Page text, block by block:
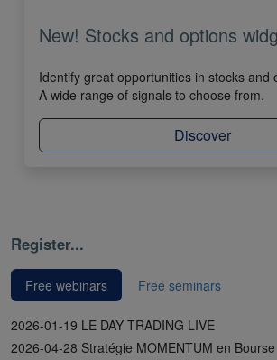
New! Stocks and options
Identify great opportunities in stocks and
A wide range of signals to choose from.
Discover
Register...
Free webinars Free seminars
2026-01-19 LE DAY TRADING LIVE
2026-04-28 Stratégie MOMENTUM en Bourse